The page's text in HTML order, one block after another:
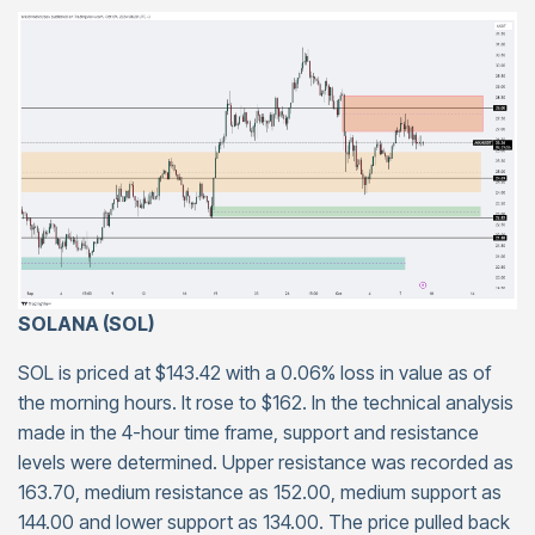
SOLANA (SOL)
SOL is priced at $143.42 with a 0.06% loss in value as of
the morning hours. It rose to $162. In the technical analysis
made in the 4-hour time frame, support and resistance
levels were determined. Upper resistance was recorded as
163.70, medium resistance as 152.00, medium support as
144.00 and lower support as 134.00. The price pulled back